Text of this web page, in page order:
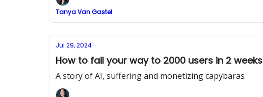
Tanya Van Gastel
Jul 29, 2024
How to fail your way to 2000 users in 2 weeks
A story of AI, suffering and monetizing capybaras